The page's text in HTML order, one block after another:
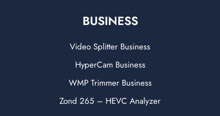
BUSINESS
Video Splitter Business
HyperCam Business
WMP Trimmer Business
Zond 265 – HEVC Analyzer